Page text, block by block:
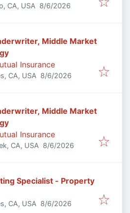
CA, USA Published
8/6/2026
Middle Market
Insurance
CA, USA Published
8/6/2026
Middle Market
Insurance
CA, USA Published
8/6/2026
Specialist - Property
CA, USA Published
8/6/2026